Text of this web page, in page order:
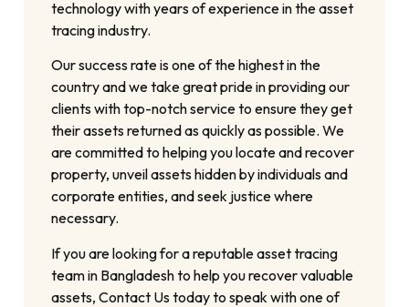
technology with years of experience in the asset
tracing industry.
Our success rate is one of the highest in the
country and we take great pride in providing our
clients with top-notch service to ensure they get
their assets returned as quickly as possible. We
are committed to helping you locate and recover
property, unveil assets hidden by individuals and
corporate entities, and seek justice where
necessary.
If you are looking for a reputable asset tracing
team in Bangladesh to help you recover valuable
assets, Contact Us today to speak with one of